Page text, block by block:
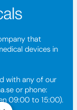
that
devices in
with any of our
or phone:
09:00 to 15:00).